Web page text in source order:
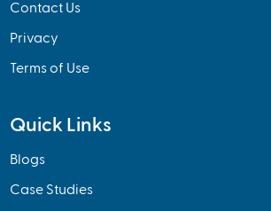
Contact Us
Privacy
Terms of Use
Quick Links
Blogs
Case Studies